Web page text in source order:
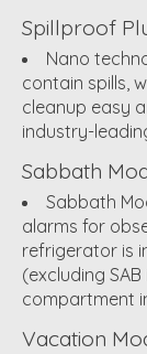
Spillproof
Nano
contain spills,
cleanup easy
industry-
Sabbath
Sabbath
alarms for
refrigerator is
(excluding
compartment
Vacation